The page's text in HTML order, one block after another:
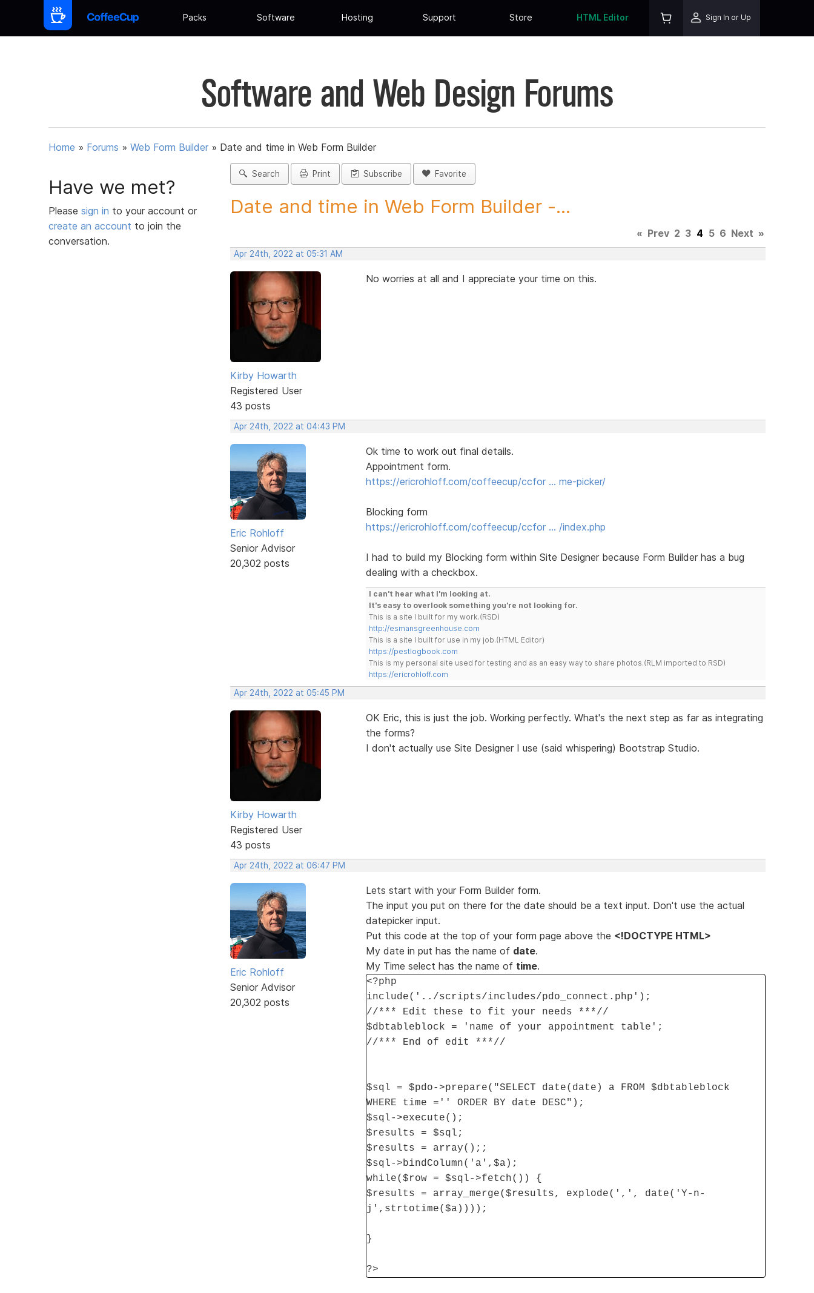
Packs Software Hosting Support Store HTML Editor Sign In or Up
Software and Web Design Forums
Home » Forums » Web Form Builder » Date and time in Web Form Builder
Have we met?
Please sign in to your account or
create an account to join the
conversation.
Search Print Subscribe Favorite
Date and time in Web Form Builder -...
« Prev 2 3 4 5 6 Next »
Apr 24th, 2022 at 05:31 AM
Kirby Howarth
Registered User
43 posts
No worries at all and I appreciate your time on this.
Apr 24th, 2022 at 04:43 PM
Eric Rohloff
Senior Advisor
20,302 posts
Ok time to work out final details.
Appointment form.
https://ericrohloff.com/coffeecup/ccfor … me-picker/
Blocking form
https://ericrohloff.com/coffeecup/ccfor … /index.php
I had to build my Blocking form within Site Designer because Form Builder has a bug
dealing with a checkbox.
I can't hear what I'm looking at.
It's easy to overlook something you're not looking for.
This is a site I built for my work.(RSD)
http://esmansgreenhouse.com
This is a site I built for use in my job.(HTML Editor)
https://pestlogbook.com
This is my personal site used for testing and as an easy way to share photos.(RLM imported to RSD)
https://ericrohloff.com
Apr 24th, 2022 at 05:45 PM
Kirby Howarth
Registered User
43 posts
OK Eric, this is just the job. Working perfectly. What's the next step as far as integrating
the forms?
I don't actually use Site Designer I use (said whispering) Bootstrap Studio.
Apr 24th, 2022 at 06:47 PM
Eric Rohloff
Senior Advisor
20,302 posts
Lets start with your Form Builder form.
The input you put on there for the date should be a text input. Don't use the actual
datepicker input.
Put this code at the top of your form page above the <!DOCTYPE HTML>
My date in put has the name of date.
My Time select has the name of time.
<?php
include('../scripts/includes/pdo_connect.php');
//*** Edit these to fit your needs ***//
$dbtableblock = 'name of your appointment table';
//*** End of edit ***//
$sql = $pdo->prepare("SELECT date(date) a FROM $dbtableblock
WHERE time ='' ORDER BY date DESC");
$sql->execute();
$results = $sql;
$results = array();;
$sql->bindColumn('a',$a);
while($row = $sql->fetch()) {
$results = array_merge($results, explode(',', date('Y-n-
j',strtotime($a))));
}
?>